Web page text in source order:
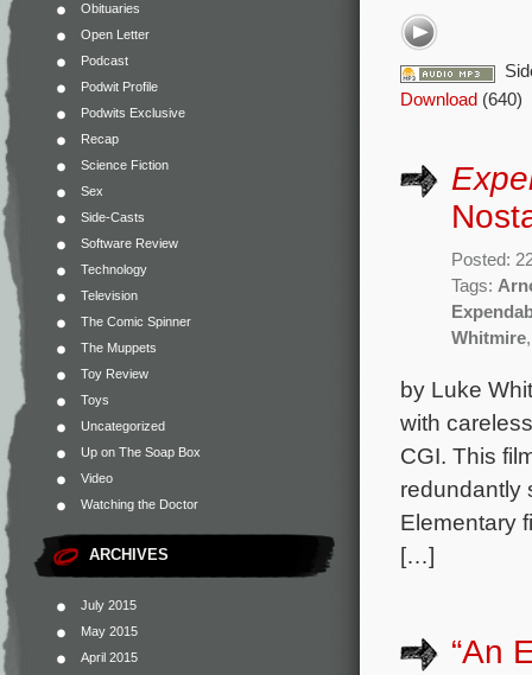
Obituaries
Open Letter
Podcast
Podwit Profile
Podwits Exclusive
Recap
Science Fiction
Sex
Side-Casts
Software Review
Technology
Television
The Comic Spinner
The Muppets
Toy Review
Toys
Uncategorized
Up on The Soap Box
Video
Watching the Doctor
ARCHIVES
July 2015
May 2015
April 2015
Download (640)
Posted:
Tags:
Whitmire
by Luke
with
CGI. This
redundantly
Elementary
[…]
“An